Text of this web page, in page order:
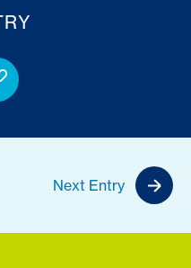
Next Entry